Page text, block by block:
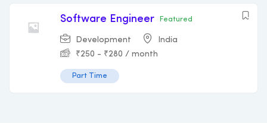
Software Engineer Featured
Development
India
₹250 - ₹280 / month
Part Time